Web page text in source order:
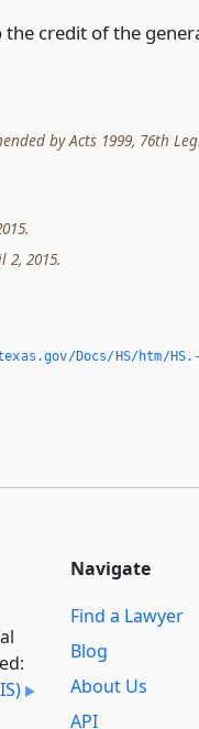
the credit of the
by Acts 1999, 76th
2, 2015.
Docs/HS/htm/
Navigate
Find a Lawyer
Blog
About Us
API